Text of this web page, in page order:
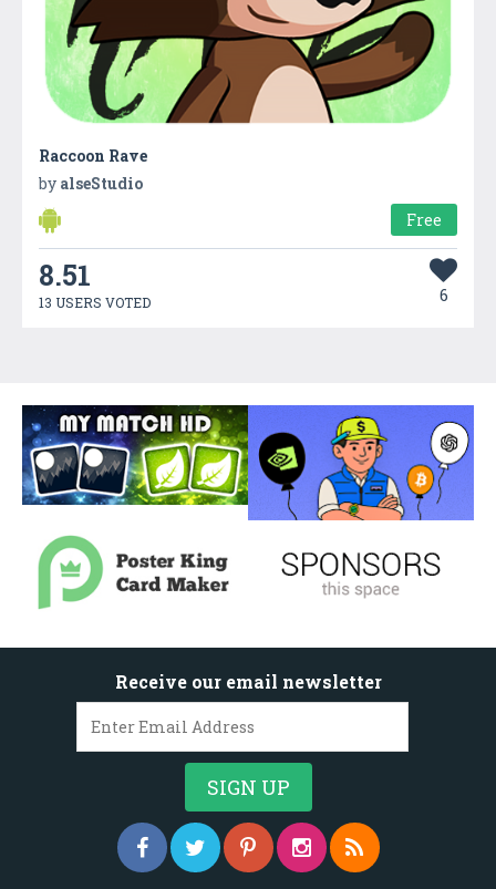
Raccoon Rave
by alseStudio
Free
8.51
13 USERS VOTED 6
Receive our email newsletter